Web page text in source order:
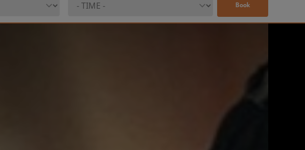
Book